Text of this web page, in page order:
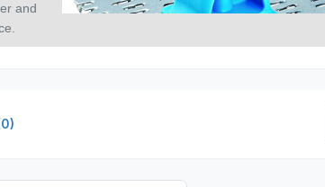
and